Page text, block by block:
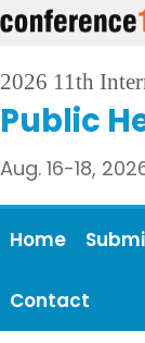
2026 11th
Public
Aug. 16-18,
Home
Contact